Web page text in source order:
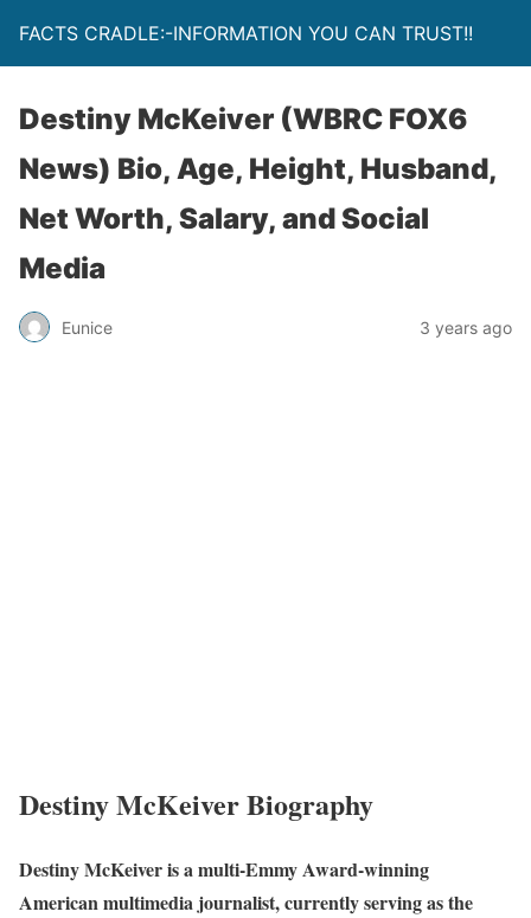
FACTS CRADLE:-INFORMATION YOU CAN TRUST!!
Destiny McKeiver (WBRC FOX6
News) Bio, Age, Height, Husband,
Net Worth, Salary, and Social
Media
Eunice 3 years ago
Destiny McKeiver Biography
Destiny McKeiver is a multi-Emmy Award-winning
American multimedia journalist, currently serving as the